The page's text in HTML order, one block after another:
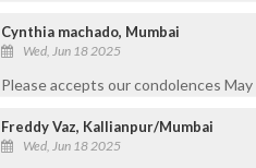
Cynthia machado, Mumbai
Wed, Jun 18 2025
Please accepts our condolences
Freddy Vaz, Kallianpur/Mumbai
Wed, Jun 18 2025